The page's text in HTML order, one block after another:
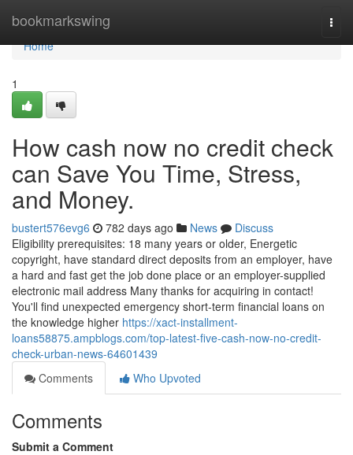
bookmarkswing
Home
Home
1
How cash now no credit check
can Save You Time, Stress,
and Money.
bustert576evg6 782 days ago News
Discuss
Eligibility prerequisites: 18 many years or older, Energetic
copyright, have standard direct deposits from an employer, have
a hard and fast get the job done place or an employer-supplied
electronic mail address Many thanks for acquiring in contact!
You'll find unexpected emergency short-term financial loans on
the knowledge higher https://xact-installment-
loans58875.ampblogs.com/top-latest-five-cash-now-no-credit-
check-urban-news-64601439
Comments
Who Upvoted
Comments
Submit a Comment